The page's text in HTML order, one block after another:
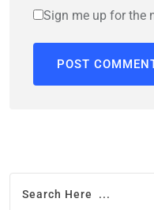
Sign me up for the